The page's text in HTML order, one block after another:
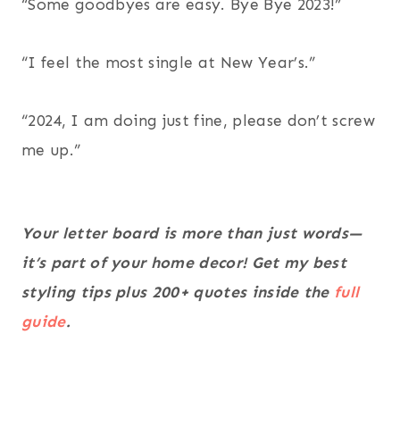
“Some goodbyes are easy. Bye Bye 2023!”
“I feel the most single at New Year’s.”
“2024, I am doing just fine, please don’t screw
me up.”
Your letter board is more than just words—
it’s part of your home decor! Get my best
styling tips plus 200+ quotes inside the full
guide.